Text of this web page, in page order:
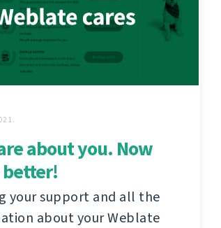
about you. Now
your support and all the
about your Weblate